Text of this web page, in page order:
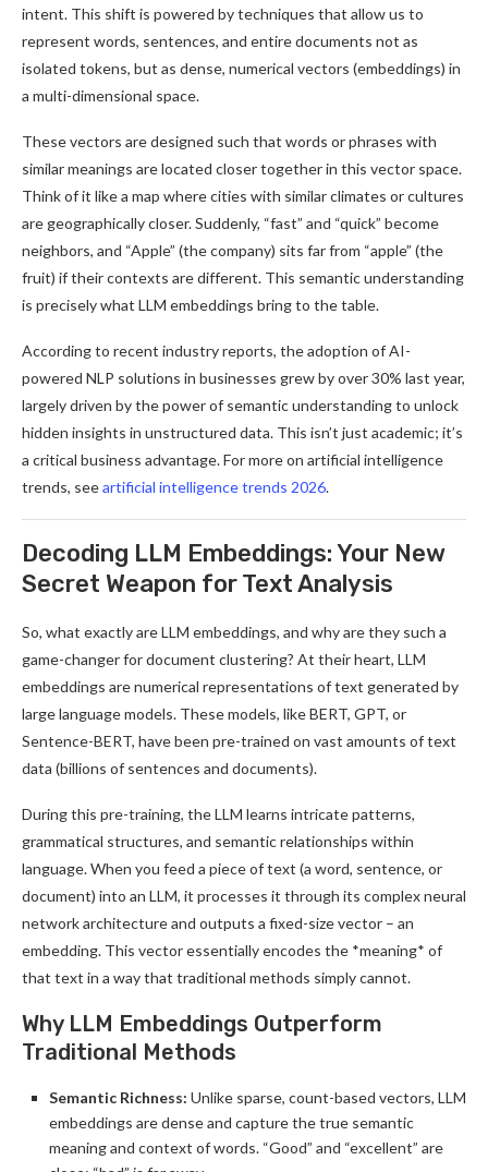
intent. This shift is powered by techniques that allow us to
represent words, sentences, and entire documents not as
isolated tokens, but as dense, numerical vectors (embeddings) in
a multi-dimensional space.
These vectors are designed such that words or phrases with
similar meanings are located closer together in this vector space.
Think of it like a map where cities with similar climates or cultures
are geographically closer. Suddenly, “fast” and “quick” become
neighbors, and “Apple” (the company) sits far from “apple” (the
fruit) if their contexts are different. This semantic understanding
is precisely what LLM embeddings bring to the table.
According to recent industry reports, the adoption of AI-
powered NLP solutions in businesses grew by over 30% last year,
largely driven by the power of semantic understanding to unlock
hidden insights in unstructured data. This isn’t just academic; it’s
a critical business advantage. For more on artificial intelligence
trends, seeartificial intelligence trends 2026.
Decoding LLM Embeddings: Your New
Secret Weapon for Text Analysis
So, what exactly are LLM embeddings, and why are they such a
game-changer for document clustering? At their heart, LLM
embeddings are numerical representations of text generated by
large language models. These models, like BERT, GPT, or
Sentence-BERT, have been pre-trained on vast amounts of text
data (billions of sentences and documents).
During this pre-training, the LLM learns intricate patterns,
grammatical structures, and semantic relationships within
language. When you feed a piece of text (a word, sentence, or
document) into an LLM, it processes it through its complex neural
network architecture and outputs a fixed-size vector – an
embedding. This vector essentially encodes the *meaning* of
that text in a way that traditional methods simply cannot.
Why LLM Embeddings Outperform
Traditional Methods
Semantic Richness: Unlike sparse, count-based vectors, LLM
embeddings are dense and capture the true semantic
meaning and context of words. “Good” and “excellent” are